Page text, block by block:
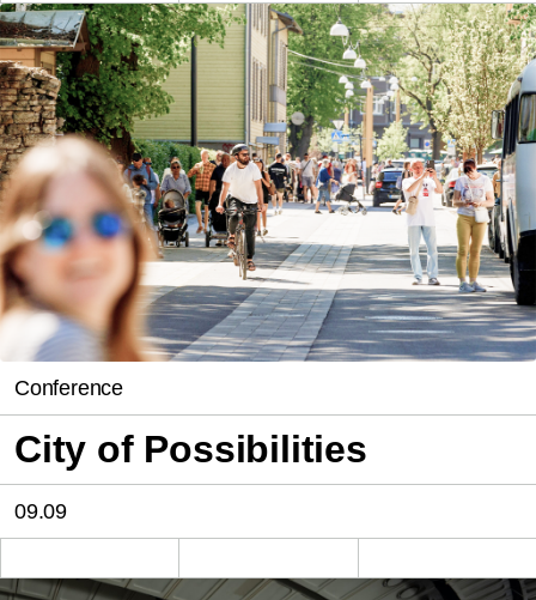
Conference
City of Possibilities
09.09